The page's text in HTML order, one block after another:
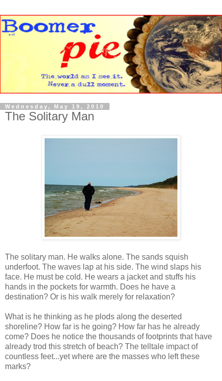
Wednesday, May 19, 2010
The Solitary Man
The solitary man. He walks alone. The sands squish
underfoot. The waves lap at his side. The wind slaps his
face. He must be cold. He wears a jacket and stuffs his
hands in the pockets for warmth. Does he have a
destination? Or is his walk merely for relaxation?
What is he thinking as he plods along the deserted
shoreline? How far is he going? How far has he already
come? Does he notice the thousands of footprints that have
already trod this stretch of beach? The telltale impact of
countless feet...yet where are the masses who left these
marks?